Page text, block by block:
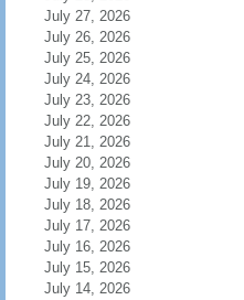
July 27, 2026
July 26, 2026
July 25, 2026
July 24, 2026
July 23, 2026
July 22, 2026
July 21, 2026
July 20, 2026
July 19, 2026
July 18, 2026
July 17, 2026
July 16, 2026
July 15, 2026
July 14, 2026